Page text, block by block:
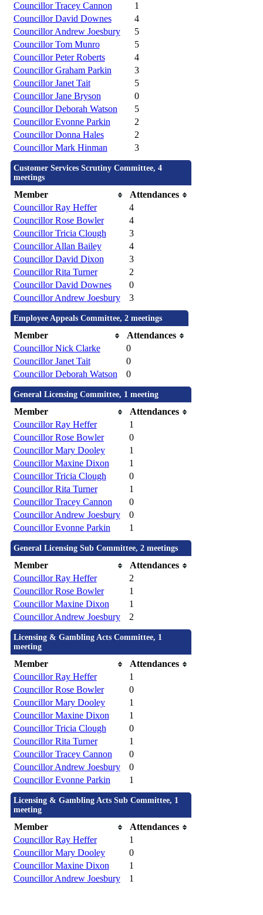
Councillor Tracey Cannon
1
Councillor David Downes
4
Councillor Andrew Joesbury
5
Councillor Tom Munro
5
Councillor Peter Roberts
4
Councillor Graham Parkin
3
Councillor Janet Tait
5
Councillor Jane Bryson
0
Councillor Deborah Watson
5
Councillor Evonne Parkin
2
Councillor Donna Hales
2
Councillor Mark Hinman
3
Customer Services Scrutiny Committee, 4
meetings
Member
Attendances
Councillor Ray Heffer
4
Councillor Rose Bowler
4
Councillor Tricia Clough
3
Councillor Allan Bailey
4
Councillor David Dixon
3
Councillor Rita Turner
2
Councillor David Downes
0
Councillor Andrew Joesbury
3
Employee Appeals Committee, 2 meetings
Member
Attendances
Councillor Nick Clarke
0
Councillor Janet Tait
0
Councillor Deborah Watson
0
General Licensing Committee, 1 meeting
Member
Attendances
Councillor Ray Heffer
1
Councillor Rose Bowler
0
Councillor Mary Dooley
1
Councillor Maxine Dixon
1
Councillor Tricia Clough
0
Councillor Rita Turner
1
Councillor Tracey Cannon
0
Councillor Andrew Joesbury
0
Councillor Evonne Parkin
1
General Licensing Sub Committee, 2 meetings
Member
Attendances
Councillor Ray Heffer
2
Councillor Rose Bowler
1
Councillor Maxine Dixon
1
Councillor Andrew Joesbury
2
Licensing & Gambling Acts Committee, 1
meeting
Member
Attendances
Councillor Ray Heffer
1
Councillor Rose Bowler
0
Councillor Mary Dooley
1
Councillor Maxine Dixon
1
Councillor Tricia Clough
0
Councillor Rita Turner
1
Councillor Tracey Cannon
0
Councillor Andrew Joesbury
0
Councillor Evonne Parkin
1
Licensing & Gambling Acts Sub Committee, 1
meeting
Member
Attendances
Councillor Ray Heffer
1
Councillor Mary Dooley
0
Councillor Maxine Dixon
1
Councillor Andrew Joesbury
1